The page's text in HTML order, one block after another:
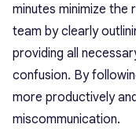
minutes minimize the
team by clearly
providing all
confusion. By
more productively
miscommunication.